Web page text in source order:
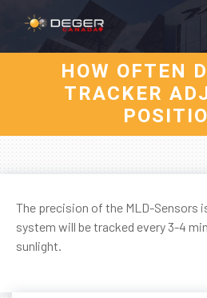
HOW OFTEN
TRACKER
The precision of the MLD-Sensors
system will be tracked every 3-4
sunlight.